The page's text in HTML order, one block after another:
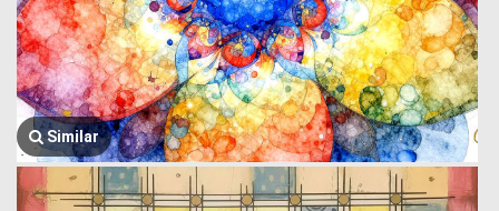
Similar